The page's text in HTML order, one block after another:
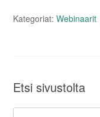
Kategoriat:Webinaarit
Etsi sivustolta